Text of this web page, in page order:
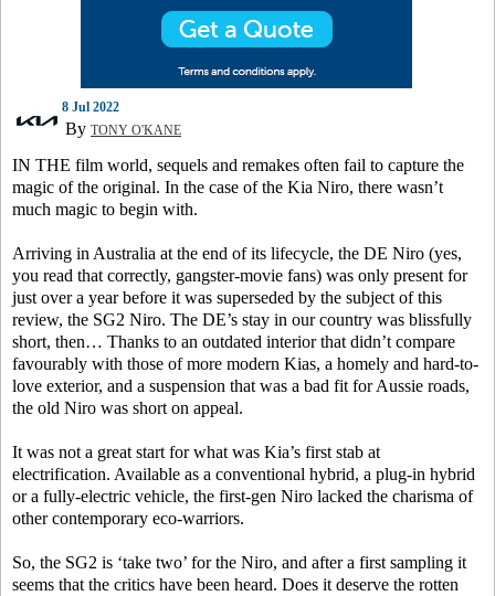
8 Jul 2022
By TONY O'KANE
IN THE film world, sequels and remakes often fail to capture the
magic of the original. In the case of the Kia Niro, there wasn’t
much magic to begin with.
Arriving in Australia at the end of its lifecycle, the DE Niro (yes,
you read that correctly, gangster-movie fans) was only present for
just over a year before it was superseded by the subject of this
review, the SG2 Niro. The DE’s stay in our country was blissfully
short, then… Thanks to an outdated interior that didn’t compare
favourably with those of more modern Kias, a homely and hard-to-
love exterior, and a suspension that was a bad fit for Aussie roads,
the old Niro was short on appeal.
It was not a great start for what was Kia’s first stab at
electrification. Available as a conventional hybrid, a plug-in hybrid
or a fully-electric vehicle, the first-gen Niro lacked the charisma of
other contemporary eco-warriors.
So, the SG2 is ‘take two’ for the Niro, and after a first sampling it
seems that the critics have been heard. Does it deserve the rotten